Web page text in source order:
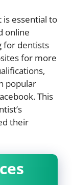
is essential to
online
for dentists
for more
popular
This
their